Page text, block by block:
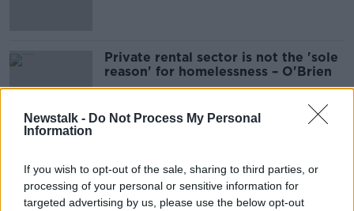
Newstalk - Do Not Process My Personal
Information
If you wish to opt-out of the sale, sharing to third parties, or
processing of your personal or sensitive information for
targeted advertising by us, please use the below opt-out
Private rental sector is not the 'sole
reason' for homelessness – O'Brien